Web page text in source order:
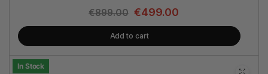
€899.00 €499.00
Add to cart
In Stock